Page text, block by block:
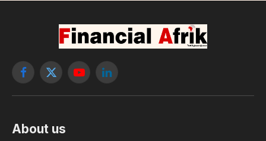
Facebook
X
YouTubeLinkedIn
About us